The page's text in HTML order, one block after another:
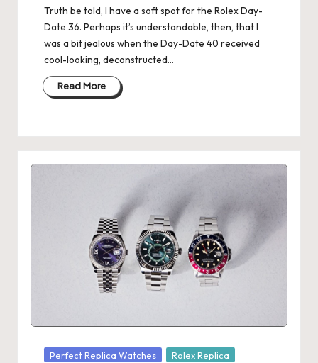
Truth be told, I have a soft spot for the Rolex Day-
Date 36. Perhaps it’s understandable, then, that I
was a bit jealous when the Day-Date 40 received
cool-looking, deconstructed…
Read More
Posted
Perfect Replica Watches Rolex Replica